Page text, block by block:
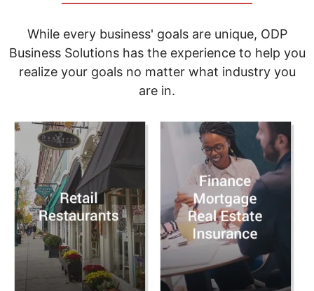
While every business' goals are unique, ODP
Business Solutions has the experience to help you
realize your goals no matter what industry you
are in.